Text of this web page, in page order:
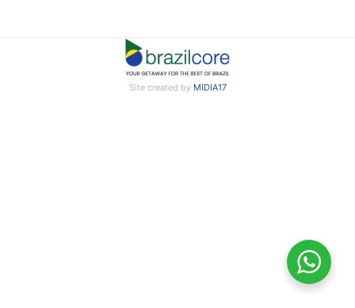
Site created by MIDIA17